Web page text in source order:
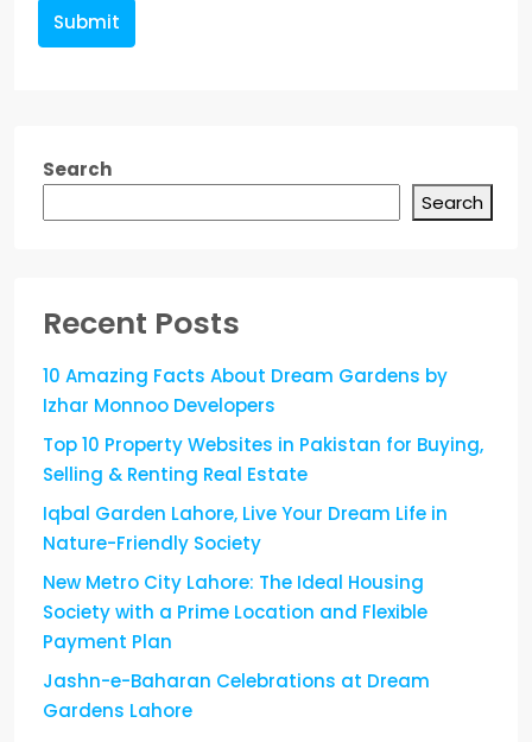
Submit
Search
Search
Recent Posts
10 Amazing Facts About Dream Gardens by
Izhar Monnoo Developers
Top 10 Property Websites in Pakistan for Buying,
Selling & Renting Real Estate
Iqbal Garden Lahore, Live Your Dream Life in
Nature-Friendly Society
New Metro City Lahore: The Ideal Housing
Society with a Prime Location and Flexible
Payment Plan
Jashn-e-Baharan Celebrations at Dream
Gardens Lahore